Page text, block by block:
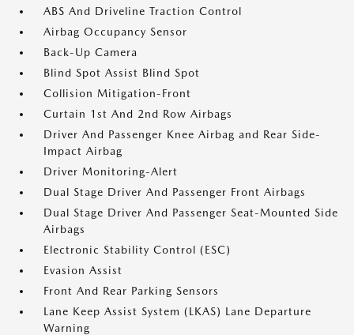
ABS And Driveline Traction Control
Airbag Occupancy Sensor
Back-Up Camera
Blind Spot Assist Blind Spot
Collision Mitigation-Front
Curtain 1st And 2nd Row Airbags
Driver And Passenger Knee Airbag and Rear Side-
Impact Airbag
Driver Monitoring-Alert
Dual Stage Driver And Passenger Front Airbags
Dual Stage Driver And Passenger Seat-Mounted Side
Airbags
Electronic Stability Control (ESC)
Evasion Assist
Front And Rear Parking Sensors
Lane Keep Assist System (LKAS) Lane Departure
Warning